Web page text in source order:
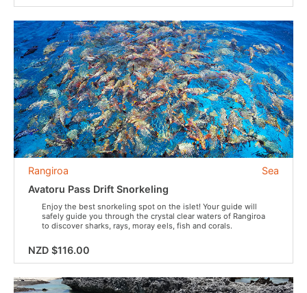
Sea
Rangiroa
Avatoru Pass Drift Snorkeling
Enjoy the best snorkeling spot on the islet! Your guide will
safely guide you through the crystal clear waters of Rangiroa
to discover sharks, rays, moray eels, fish and corals.
NZD $116.00